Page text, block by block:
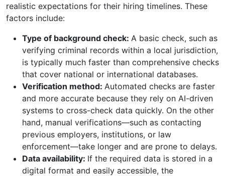
realistic expectations for their hiring timelines. These
factors include:
Type of background check: A basic check, such as
verifying criminal records within a local jurisdiction,
is typically much faster than comprehensive checks
that cover national or international databases.
Verification method: Automated checks are faster
and more accurate because they rely on AI-driven
systems to cross-check data quickly. On the other
hand, manual verifications—such as contacting
previous employers, institutions, or law
enforcement—take longer and are prone to delays.
Data availability: If the required data is stored in a
digital format and easily accessible, the